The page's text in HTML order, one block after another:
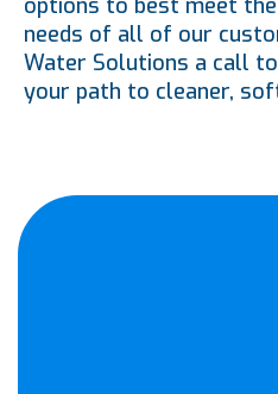
options to best meet
needs of all of our
Water Solutions a call
your path to cleaner,